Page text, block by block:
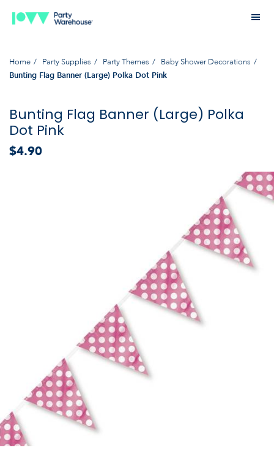
Home Party Supplies Party Themes Baby Shower Decorations
Bunting Flag Banner (Large) Polka Dot Pink
Bunting Flag Banner (Large) Polka
Dot Pink
$4.90